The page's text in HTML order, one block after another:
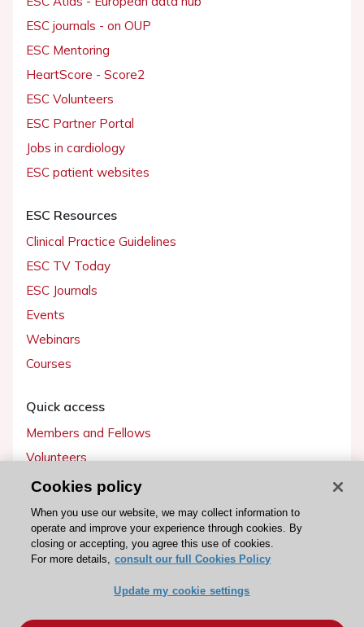
ESC journals - on OUP
ESC Mentoring
HeartScore - Score2
ESC Volunteers
ESC Partner Portal
Jobs in cardiology
ESC patient websites
ESC Resources
Clinical Practice Guidelines
ESC TV Today
ESC Journals
Events
Webinars
Courses
Quick access
Members and Fellows
Volunteers
Patients
Partners
Press
Become a member
Cookies policy
When you use our website, we may collect information to
operate and improve your experience through cookies. By
closing or accepting, you agree this use of cookies.
For more details, consult our full Cookies Policy
Update my cookie settings